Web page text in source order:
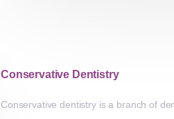
Conservative Dentistry
Conservative dentistry is a branch of